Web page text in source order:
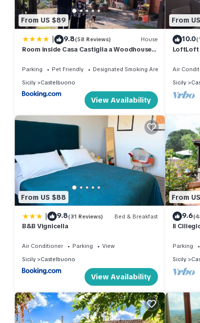
From US $89
| 9.8(58 Reviews) House
Room inside Casa Castiglia a Woodhouse
Madonie Park
Parking Pet Friendly
Designated Smoking Area
Sicily
Castelbuono
View Availability
From
10.0
LoftLoft
Air
Sicily
From US $88
| 9.8(31 Reviews) Bed & Breakfast
B&B Vignicella
Air Conditioner Parking
View
Sicily
Castelbuono
View Availability
From
9.6
Il
Parking
Sicily